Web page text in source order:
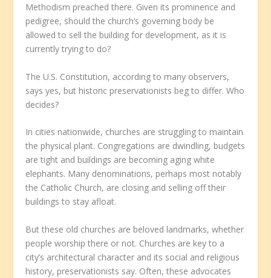
Methodism preached there. Given its prominence and
pedigree, should the church’s governing body be
allowed to sell the building for development, as it is
currently trying to do?
The U.S. Constitution, according to many observers,
says yes, but historic preservationists beg to differ. Who
decides?
In cities nationwide, churches are struggling to maintain
the physical plant. Congregations are dwindling, budgets
are tight and buildings are becoming aging white
elephants. Many denominations, perhaps most notably
the Catholic Church, are closing and selling off their
buildings to stay afloat.
But these old churches are beloved landmarks, whether
people worship there or not. Churches are key to a
city’s architectural character and its social and religious
history, preservationists say. Often, these advocates